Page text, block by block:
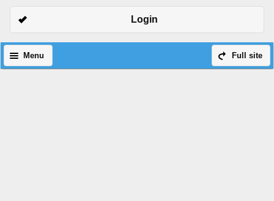
Login
Full site
Menu